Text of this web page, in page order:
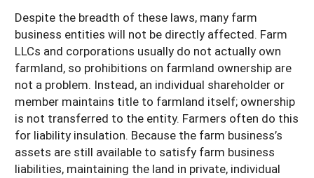
Despite the breadth of these laws, many farm
business entities will not be directly affected. Farm
LLCs and corporations usually do not actually own
farmland, so prohibitions on farmland ownership are
not a problem. Instead, an individual shareholder or
member maintains title to farmland itself; ownership
is not transferred to the entity. Farmers often do this
for liability insulation. Because the farm business’s
assets are still available to satisfy farm business
liabilities, maintaining the land in private, individual